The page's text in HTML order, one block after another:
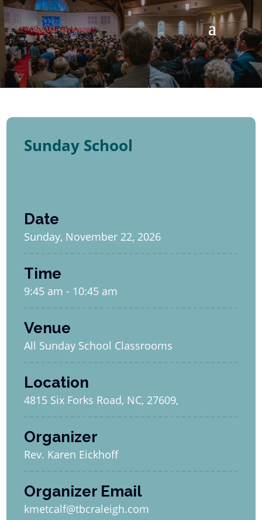
Sunday School
Date
Sunday, November 22, 2026
Time
9:45 am - 10:45 am
Venue
All Sunday School Classrooms
Location
4815 Six Forks Road, NC, 27609,
Organizer
Rev. Karen Eickhoff
Organizer Email
kmetcalf@tbcraleigh.com